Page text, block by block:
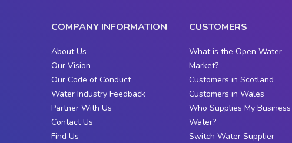
COMPANY INFORMATION
About Us
Our Vision
Our Code of Conduct
Water Industry Feedback
Partner With Us
Contact Us
Find Us
CUSTOMERS
What is the Open Water
Market?
Customers in Scotland
Customers in Wales
Who Supplies My Business
Water?
Switch Water Supplier